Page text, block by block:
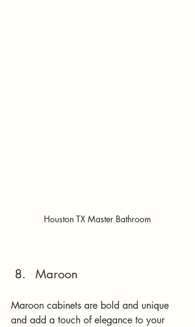
Houston TX Master Bathroom
Maroon
Maroon cabinets are bold and unique
and add a touch of elegance to your